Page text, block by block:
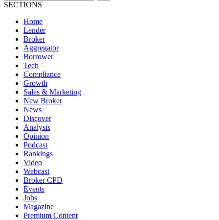
SECTIONS
Home
Lender
Broker
Aggregator
Borrower
Tech
Compliance
Growth
Sales & Marketing
New Broker
News
Discover
Analysis
Opinion
Podcast
Rankings
Video
Webcast
Broker CPD
Events
Jobs
Magazine
Premium Content